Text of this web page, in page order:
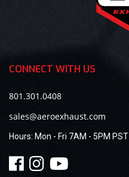
CONNECT WITH US
801.301.0408
sales@aeroexhaust.com
Hours: Mon - Fri 7AM - 5PM PST